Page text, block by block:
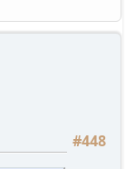
#448